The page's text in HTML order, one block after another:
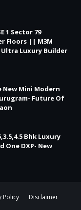
1 Sector 79
Floors || M3M
Luxury Builder
New Mini Modern
Future Of
Bhk Luxury
DXP- New
Policy
Disclaimer